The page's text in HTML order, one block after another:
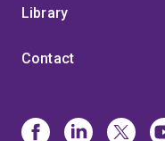
Library
Contact